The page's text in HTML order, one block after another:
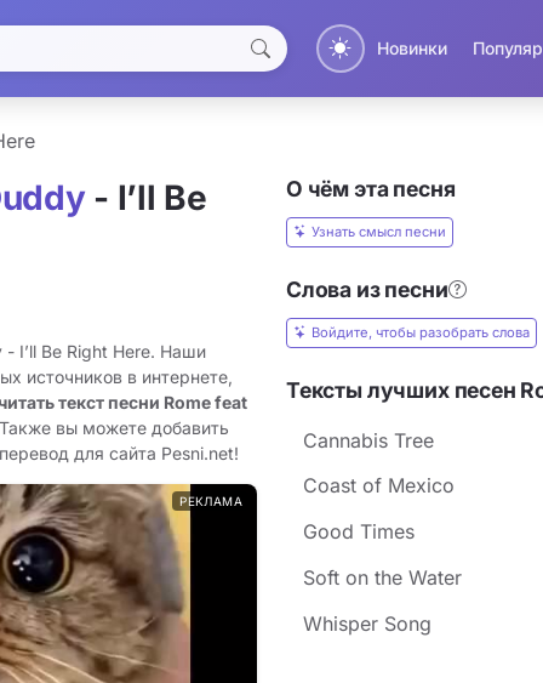
Новинки
- I’ll Be
I’ll Be Right Here. Наши
источников в интернете,
текст песни Rome feat
вы можете добавить
для сайта Pesni.net!
РЕКЛАМА
О чём эта песня
Узнать смысл песни
Слова из песни
Войдите, чтобы разобрать слова
Тексты лучших песен
Cannabis Tree
Coast of Mexico
Good Times
Soft on the Water
Whisper Song